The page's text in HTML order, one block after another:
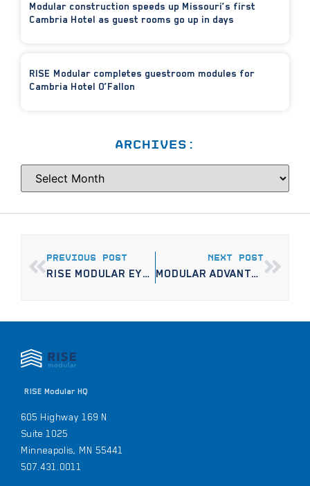
Modular construction speeds up Missouri’s first
Cambria Hotel as guest rooms go up in days
RISE Modular completes guestroom modules for
Cambria Hotel O’Fallon
ARCHIVES:
PREVIOUS POST
RISE MODULAR EYES GLENWOOD AVE. CORRIDOR FOR SECOND MINNEAPOLIS APARTMENT PROJECT
NEXT POST
MODULAR ADVANTAGE: THE INNOVATION EDITION
RISE Modular HQ
605 Highway 169 N
Suite 1025
Minneapolis, MN 55441
507.431.0011